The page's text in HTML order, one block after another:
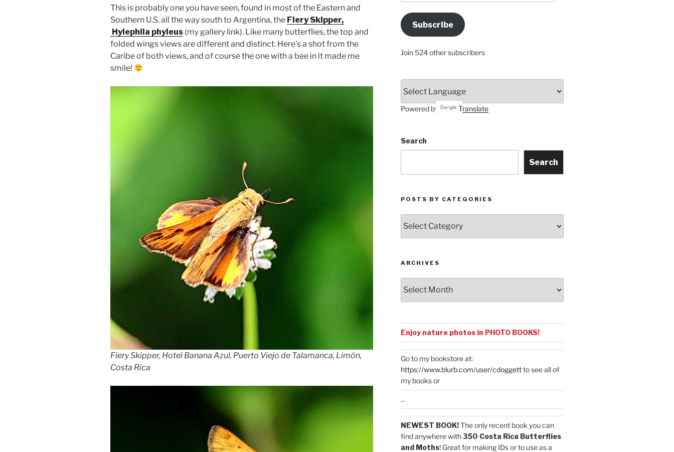
This is probably one you have seen, found in most of the Eastern and
Southern U.S. all the way south to Argentina, the Fiery Skipper,
Hylephila phyleus (my gallery link). Like many butterflies, the top and
folded wings views are different and distinct. Here’s a shot from the
Caribe of both views, and of course the one with a bee in it made me
smile!
Fiery Skipper, Hotel Banana Azul, Puerto Viejo de Talamanca, Limón,
Costa Rica
Email
Address
HereSubscribe
Join 524 other subscribers
Powered by Translate
Search
Search
POSTS BY CATEGORIES
by
Categories
ARCHIVES
Enjoy nature photos in PHOTO BOOKS!
Go to my bookstore at:
https://www.blurb.com/user/cdoggettto see all of
my books or
...
NEWEST BOOK!The only recent book you can
find anywhere with350 Costa Rica Butterflies
and Moths! Great for making IDs or to use as a